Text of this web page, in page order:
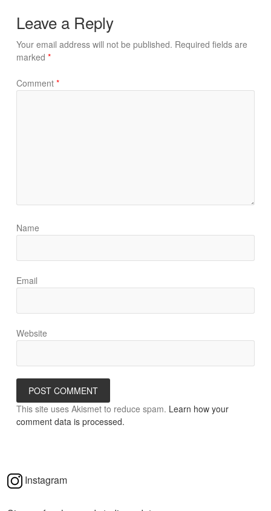
Leave a Reply
Your email address will not be published. Required fields are
marked *
Comment *
Name
Email
Website
This site uses Akismet to reduce spam. Learn how your
comment data is processed.
Instagram